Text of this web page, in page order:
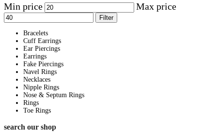
Min price Max price
Filter
Bracelets
Cuff Earrings
Ear Piercings
Earrings
Fake Piercings
Navel Rings
Necklaces
Nipple Rings
Nose & Septum Rings
Rings
Toe Rings
search our shop